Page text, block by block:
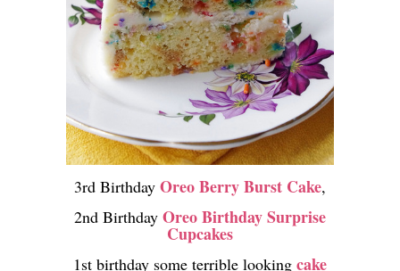
3rd Birthday Oreo Berry Burst Cake,
2nd Birthday Oreo Birthday Surprise
Cupcakes
1st birthday some terrible looking cake